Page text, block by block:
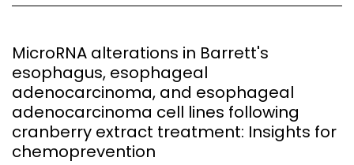
MicroRNA alterations in Barrett's
esophagus, esophageal
adenocarcinoma, and esophageal
adenocarcinoma cell lines following
cranberry extract treatment: Insights for
chemoprevention